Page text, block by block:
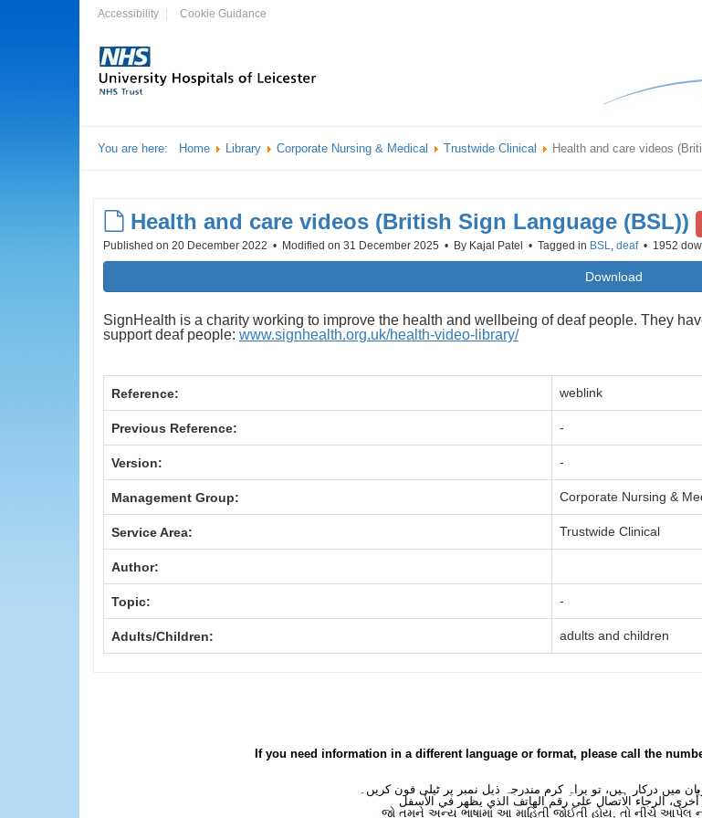
Accessibility Cookie Guidance
You are here: Home Library Corporate Nursing & Medical Trustwide Clinical Health and care videos
default
Health and care videos (British Sign Language (BSL))
Published on 20 December 2022 Modified on 31 December 2025 By Kajal Patel Tagged in BSL, deaf 1952
Download
SignHealth is a charity working to improve the health and wellbeing of deaf people. They
support deaf people: www.signhealth.org.uk/health-video-library/
Reference: weblink
Previous Reference: -
Version: -
Management Group: Corporate Nursing &
Service Area: Trustwide Clinical
Author:
Topic: -
Adults/Children: adults and children
If you need information in a different language or format, please call the
میں درکار ہیں، تو براہِ کرم مندرجہ ذیل نمبر پر ٹیلی فون کریں۔
الرجاء الاتصال على رقم الهاتف الذي يظهر في الأسفل
જો તમને અન્ય ભાષામાં આ માહિતી જોઈતી હોય, તો નીચે આપેલ